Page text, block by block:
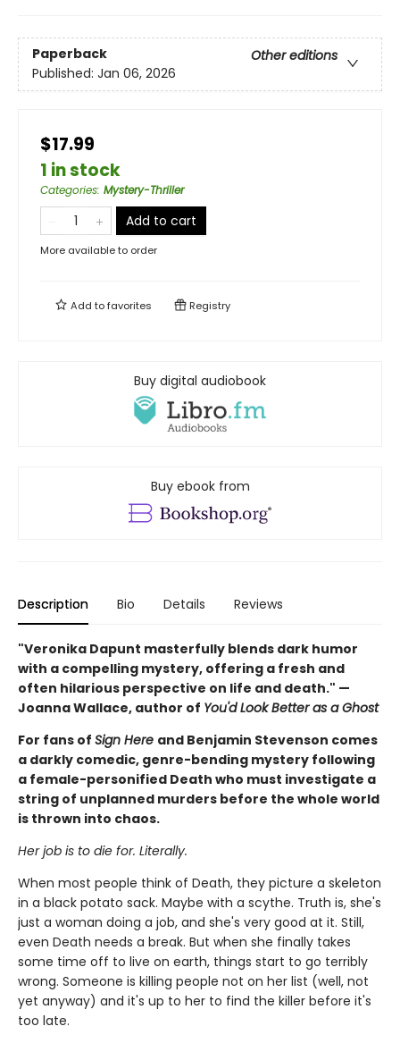
Paperback
Other editions
Published: Jan 06, 2026
$17.99
1 in stock
Categories: Mystery-Thriller
Add to cart
More available to order
Add tofavorites Registry
Buy digital audiobook
Buy ebook from
Description Bio Details Reviews
"Veronika Dapunt masterfully blends dark humor
with a compelling mystery, offering a fresh and
often hilarious perspective on life and death." —
Joanna Wallace, author of You'd Look Better as a Ghost
For fans of Sign Here and Benjamin Stevenson comes
a darkly comedic, genre-bending mystery following
a female-personified Death who must investigate a
string of unplanned murders before the whole world
is thrown into chaos.
Her job is to die for. Literally.
When most people think of Death, they picture a skeleton
in a black potato sack. Maybe with a scythe. Truth is, she's
just a woman doing a job, and she's very good at it. Still,
even Death needs a break. But when she finally takes
some time off to live on earth, things start to go terribly
wrong. Someone is killing people not on her list (well, not
yet anyway) and it's up to her to find the killer before it's
too late.